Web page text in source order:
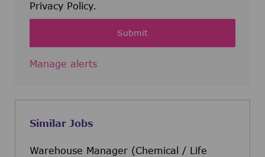
Privacy Policy.
Submit
Manage alerts
Similar Jobs
Warehouse Manager (Chemical / Life